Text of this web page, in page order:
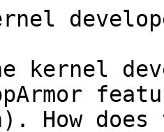
kernel
How